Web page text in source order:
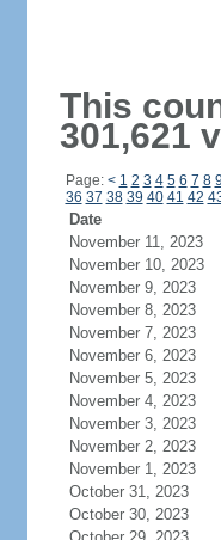
This
301,621
Page: < 1 2 3 4 5 6 7 8 9
36 37 38 39 40 41 42
Date
November 11, 2023
November 10, 2023
November 9, 2023
November 8, 2023
November 7, 2023
November 6, 2023
November 5, 2023
November 4, 2023
November 3, 2023
November 2, 2023
November 1, 2023
October 31, 2023
October 30, 2023